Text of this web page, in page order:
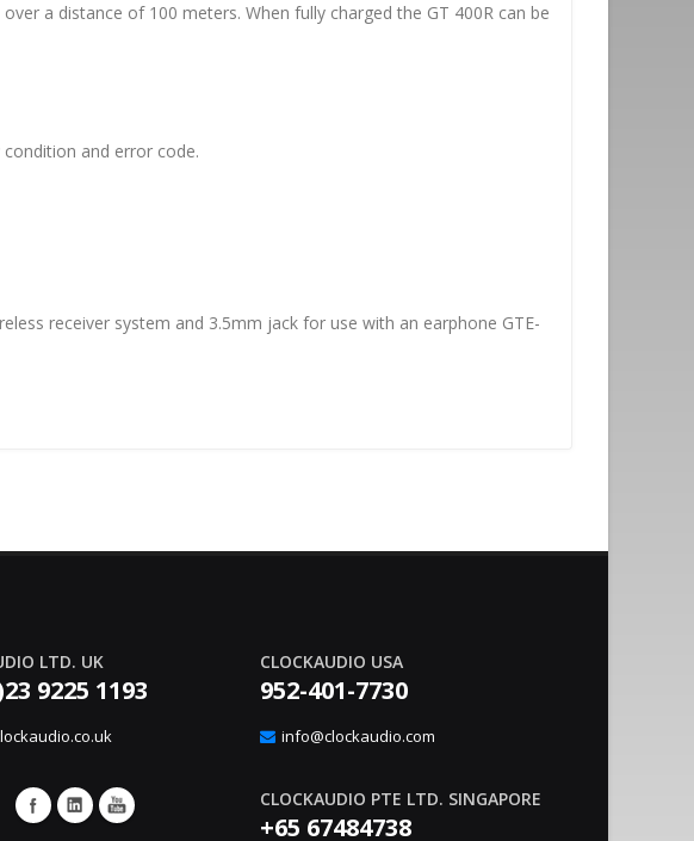
a distance of 100 meters. When fully charged the GT 400R can be
and error code.
receiver system and 3.5mm jack for use with an earphone GTE-
Audio Environment Management With
CUT4 Logic Interface
is pleased to announce the immediate availability of its latest
the ...
technologies and
LTD. UK
9225 1193
CLOCKAUDIO USA
952-401-7730
info@clockaudio.com
CLOCKAUDIO PTE LTD. SINGAPORE
+65 67484738